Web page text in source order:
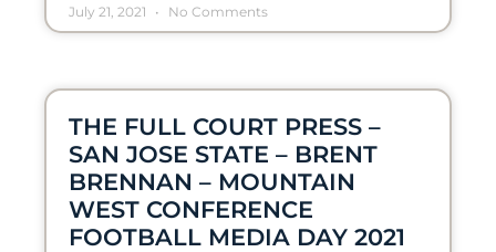
July 21, 2021 No Comments
THE FULL COURT PRESS –
SAN JOSE STATE – BRENT
BRENNAN – MOUNTAIN
WEST CONFERENCE
FOOTBALL MEDIA DAY 2021